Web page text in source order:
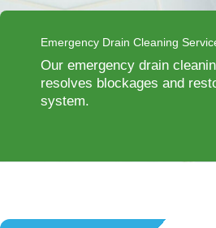
Emergency Drain Cleaning
Our emergency drain
resolves blockages and
system.